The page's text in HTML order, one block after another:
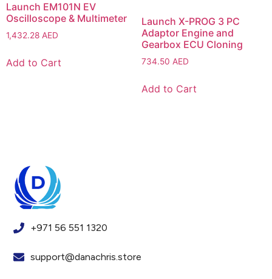
Launch EM101N EV
Oscilloscope & Multimeter
1,432.28 AED
Add to Cart
Launch X-PROG 3 PC
Adaptor Engine and
Gearbox ECU Cloning
734.50 AED
Add to Cart
+971 56 551 1320
support@danachris.store